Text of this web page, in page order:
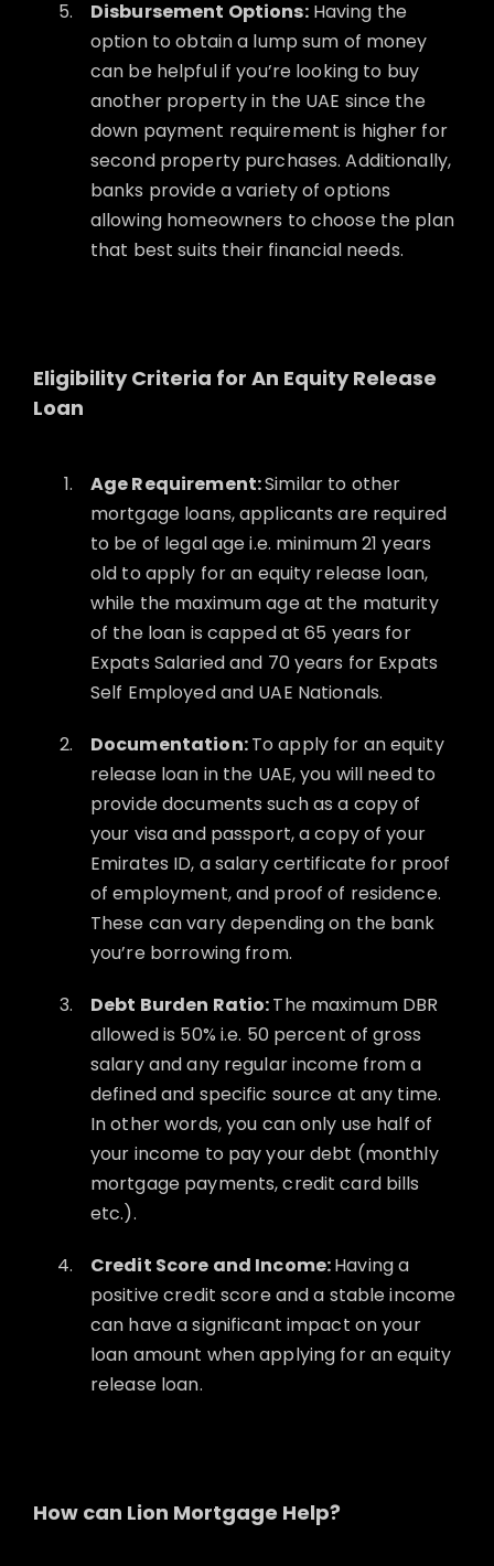
Disbursement Options:Having the
option to obtain a lump sum of money
can be helpful if you’re looking to buy
another property in the UAE since the
down payment requirement is higher for
second property purchases. Additionally,
banks provide a variety of options
allowing homeowners to choose the plan
that best suits their financial needs.
Eligibility Criteria for An Equity Release
Loan
Age Requirement:Similar to other
mortgage loans, applicants are required
to be of legal age i.e. minimum 21 years
old to apply for an equity release loan,
while the maximum age at the maturity
of the loan is capped at 65 years for
Expats Salaried and 70 years for Expats
Self Employed and UAE Nationals.
Documentation:To apply for an equity
release loan in the UAE, you will need to
provide documents such as a copy of
your visa and passport, a copy of your
Emirates ID, a salary certificate for proof
of employment, and proof of residence.
These can vary depending on the bank
you’re borrowing from.
Debt Burden Ratio:The maximum DBR
allowed is 50% i.e. 50 percent of gross
salary and any regular income from a
defined and specific source at any time.
In other words, you can only use half of
your income to pay your debt (monthly
mortgage payments, credit card bills
etc.).
Credit Score and Income:Having a
positive credit score and a stable income
can have a significant impact on your
loan amount when applying for an equity
release loan.
How can Lion Mortgage Help?